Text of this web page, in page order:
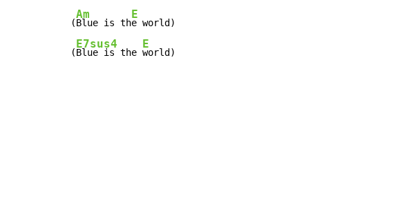
(
Am
Blue is th
E
e world)
(
E7sus4
Blue is the
E
world)